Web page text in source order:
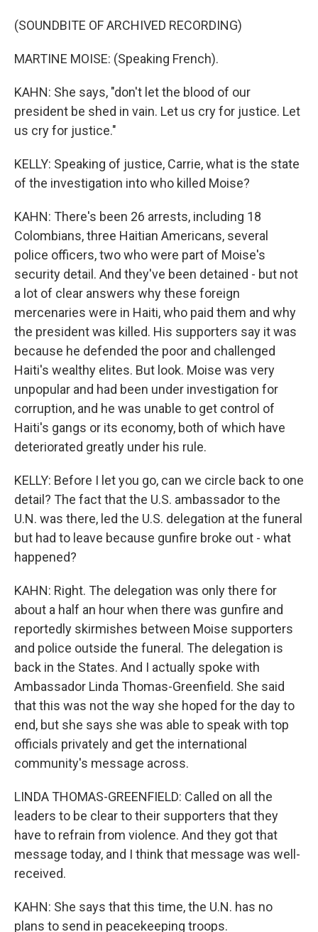
(SOUNDBITE OF ARCHIVED RECORDING)
MARTINE MOISE: (Speaking French).
KAHN: She says, "don't let the blood of our
president be shed in vain. Let us cry for justice. Let
us cry for justice."
KELLY: Speaking of justice, Carrie, what is the state
of the investigation into who killed Moise?
KAHN: There's been 26 arrests, including 18
Colombians, three Haitian Americans, several
police officers, two who were part of Moise's
security detail. And they've been detained - but not
a lot of clear answers why these foreign
mercenaries were in Haiti, who paid them and why
the president was killed. His supporters say it was
because he defended the poor and challenged
Haiti's wealthy elites. But look. Moise was very
unpopular and had been under investigation for
corruption, and he was unable to get control of
Haiti's gangs or its economy, both of which have
deteriorated greatly under his rule.
KELLY: Before I let you go, can we circle back to one
detail? The fact that the U.S. ambassador to the
U.N. was there, led the U.S. delegation at the funeral
but had to leave because gunfire broke out - what
happened?
KAHN: Right. The delegation was only there for
about a half an hour when there was gunfire and
reportedly skirmishes between Moise supporters
and police outside the funeral. The delegation is
back in the States. And I actually spoke with
Ambassador Linda Thomas-Greenfield. She said
that this was not the way she hoped for the day to
end, but she says she was able to speak with top
officials privately and get the international
community's message across.
LINDA THOMAS-GREENFIELD: Called on all the
leaders to be clear to their supporters that they
have to refrain from violence. And they got that
message today, and I think that message was well-
received.
KAHN: She says that this time, the U.N. has no
plans to send in peacekeeping troops.